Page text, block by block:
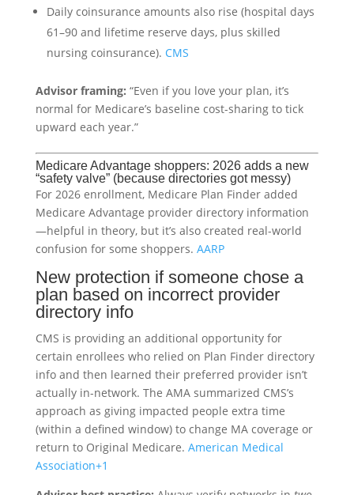
Daily coinsurance amounts also rise (hospital days
61–90 and lifetime reserve days, plus skilled
nursing coinsurance). CMS
Advisor framing: “Even if you love your plan, it’s
normal for Medicare’s baseline cost-sharing to tick
upward each year.”
Medicare Advantage shoppers: 2026 adds a new
“safety valve” (because directories got messy)
For 2026 enrollment, Medicare Plan Finder added
Medicare Advantage provider directory information
—helpful in theory, but it’s also created real-world
confusion for some shoppers. AARP
New protection if someone chose a
plan based on incorrect provider
directory info
CMS is providing an additional opportunity for
certain enrollees who relied on Plan Finder directory
info and then learned their preferred provider isn’t
actually in-network. The AMA summarized CMS’s
approach as giving impacted people extra time
(within a defined window) to change MA coverage or
return to Original Medicare. American Medical
Association+1